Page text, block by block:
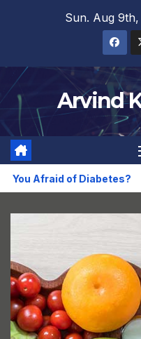
Sun. Aug
Arvind
of Diabetes?